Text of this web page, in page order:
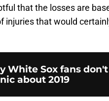
that the losses are
injuries that would
White Sox fans
about 2019